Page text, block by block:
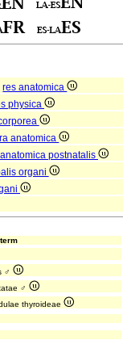
res anatomica
physica
anatomica
postnatalis
organi
♂
♂
thyroideae